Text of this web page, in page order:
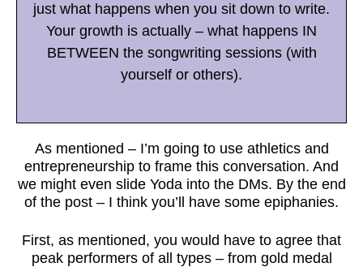
just what happens when you sit down to write.
Your growth is actually – what happens IN
BETWEEN the songwriting sessions (with
yourself or others).
As mentioned – I’m going to use athletics and
entrepreneurship to frame this conversation. And
we might even slide Yoda into the DMs. By the end
of the post – I think you’ll have some epiphanies.
First, as mentioned, you would have to agree that
peak performers of all types – from gold medal